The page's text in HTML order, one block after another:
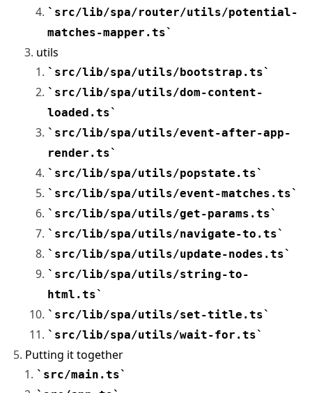
src/lib/spa/router/utils/potential-
matches-mapper.ts
utils
src/lib/spa/utils/bootstrap.ts
src/lib/spa/utils/dom-content-
loaded.ts
src/lib/spa/utils/event-after-app-
render.ts
src/lib/spa/utils/popstate.ts
src/lib/spa/utils/event-matches.ts
src/lib/spa/utils/get-params.ts
src/lib/spa/utils/navigate-to.ts
src/lib/spa/utils/update-nodes.ts
src/lib/spa/utils/string-to-
html.ts
src/lib/spa/utils/set-title.ts
src/lib/spa/utils/wait-for.ts
Putting it together
src/main.ts